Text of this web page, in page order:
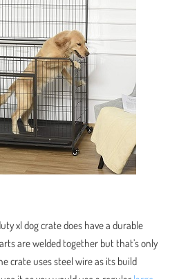
xl dog crate does have a durable
are welded together but that’s only
crate uses steel wire as its build